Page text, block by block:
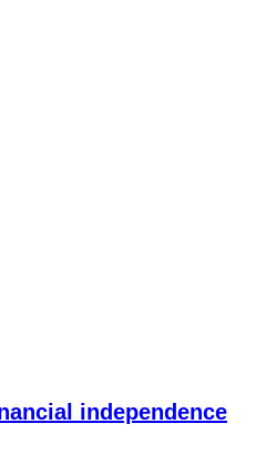
independence